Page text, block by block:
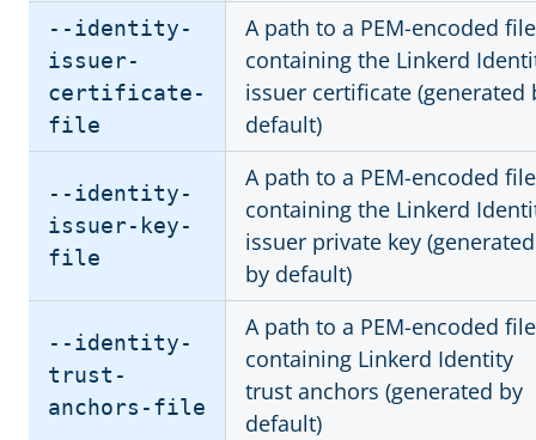
--identity-
issuer-
certificate-
file
A path to a PEM-encoded file
containing the Linkerd
issuer certificate (generated
default)
--identity-
issuer-key-
file
A path to a PEM-encoded file
containing the Linkerd
issuer private key (generated
by default)
--identity-
trust-
anchors-file
A path to a PEM-encoded file
containing Linkerd Identity
trust anchors (generated by
default)